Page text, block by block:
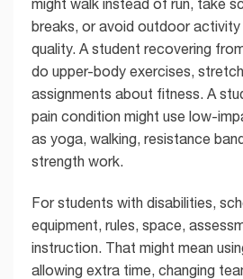
might walk instead of run, take
breaks, or avoid outdoor activity
quality. A student recovering
do upper-body exercises,
assignments about fitness. A
pain condition might use low-
as yoga, walking, resistance
strength work.
For students with disabilities,
equipment, rules, space,
instruction. That might mean
allowing extra time, changing